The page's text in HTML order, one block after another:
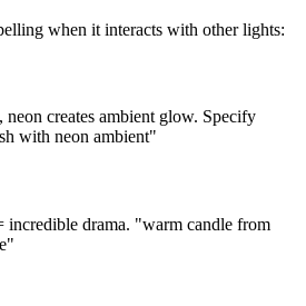
when it interacts with other lights:
neon creates ambient glow. Specify
with neon ambient"
incredible drama. "warm candle from